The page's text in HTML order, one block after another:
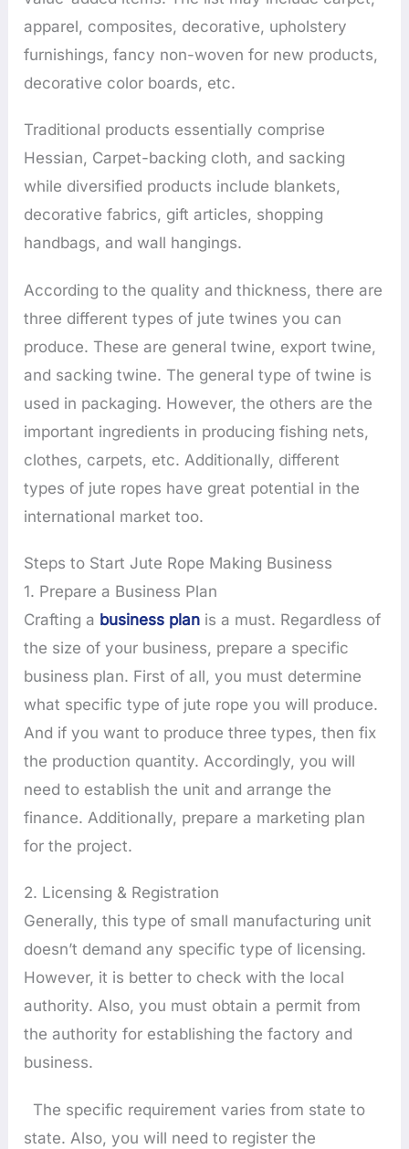
apparel, composites, decorative, upholstery
furnishings, fancy non-woven for new products,
decorative color boards, etc.
Traditional products essentially comprise
Hessian, Carpet-backing cloth, and sacking
while diversified products include blankets,
decorative fabrics, gift articles, shopping
handbags, and wall hangings.
According to the quality and thickness, there are
three different types of jute twines you can
produce. These are general twine, export twine,
and sacking twine. The general type of twine is
used in packaging. However, the others are the
important ingredients in producing fishing nets,
clothes, carpets, etc. Additionally, different
types of jute ropes have great potential in the
international market too.
Steps to Start Jute Rope Making Business
1. Prepare a Business Plan
Crafting a business plan is a must. Regardless of
the size of your business, prepare a specific
business plan. First of all, you must determine
what specific type of jute rope you will produce.
And if you want to produce three types, then fix
the production quantity. Accordingly, you will
need to establish the unit and arrange the
finance. Additionally, prepare a marketing plan
for the project.
2. Licensing & Registration
Generally, this type of small manufacturing unit
doesn’t demand any specific type of licensing.
However, it is better to check with the local
authority. Also, you must obtain a permit from
the authority for establishing the factory and
business.
The specific requirement varies from state to
state. Also, you will need to register the